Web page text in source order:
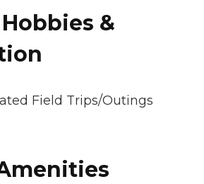
&
Field Trips/Outings